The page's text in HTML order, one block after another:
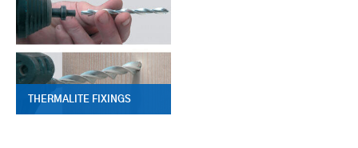
THERMALITE FIXINGS